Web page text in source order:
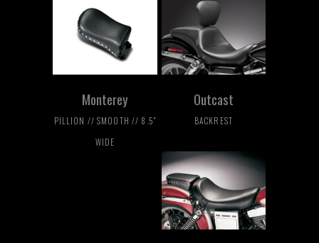
Monterey
PILLION // SMOOTH // 8.5"
WIDE
Outcast
BACKREST